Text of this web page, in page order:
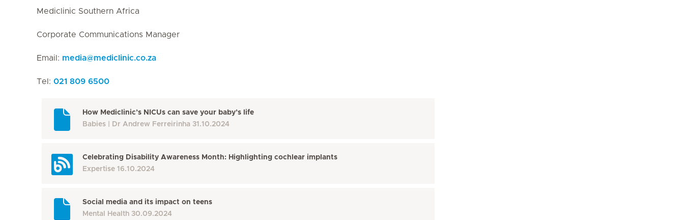
Mediclinic Southern Africa
Corporate Communications Manager
Email: media@mediclinic.co.za
Tel: 021 809 6500
How Mediclinic’s NICUs can save your baby’s life
Babies
Dr Andrew Ferreirinha 31.10.2024
Celebrating Disability Awareness Month: Highlighting cochlear implants
Expertise 16.10.2024
Social media and its impact on teens
Mental Health 30.09.2024